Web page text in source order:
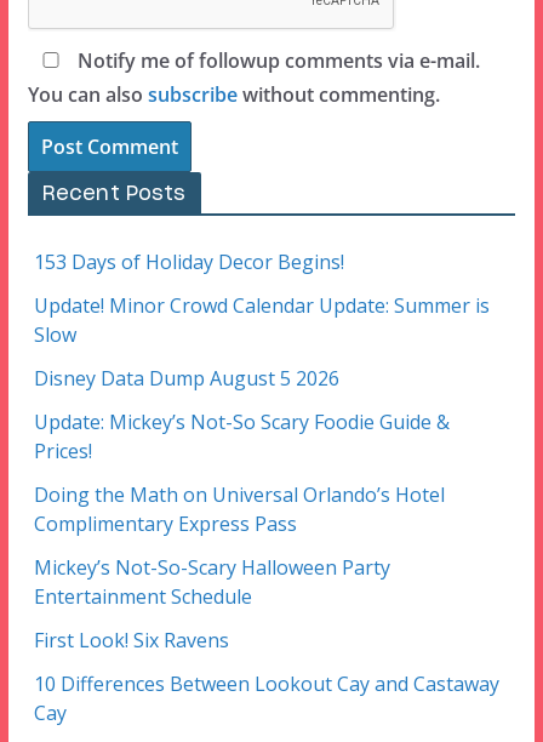
Notify me of followup comments via e-mail.
You can also subscribewithout commenting.
Recent Posts
153 Days of Holiday Decor Begins!
Update! Minor Crowd Calendar Update: Summer is
Slow
Disney Data Dump August 5 2026
Update: Mickey’s Not-So Scary Foodie Guide &
Prices!
Doing the Math on Universal Orlando’s Hotel
Complimentary Express Pass
Mickey’s Not-So-Scary Halloween Party
Entertainment Schedule
First Look! Six Ravens
10 Differences Between Lookout Cay and Castaway
Cay